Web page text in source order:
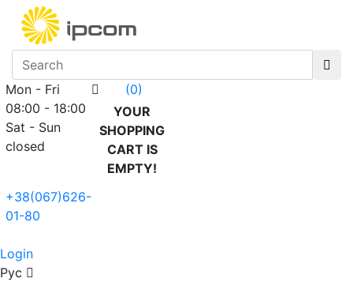
Mon - Fri
08:00 - 18:00
Sat - Sun
closed
+38(067)626-
01-80
(0)
YOUR
SHOPPING
CART IS
EMPTY!
Login
Рус